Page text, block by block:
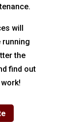
will
running
the
find out